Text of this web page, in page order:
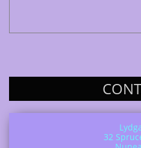
32